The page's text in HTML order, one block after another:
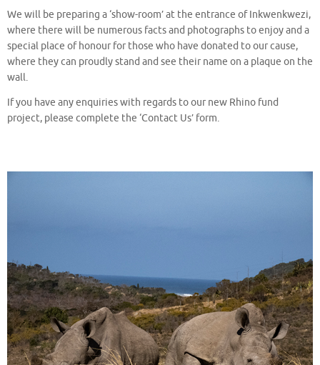
We will be preparing a ‘show-room’ at the entrance of Inkwenkwezi,
where there will be numerous facts and photographs to enjoy and a
special place of honour for those who have donated to our cause,
where they can proudly stand and see their name on a plaque on the
wall.
If you have any enquiries with regards to our new Rhino fund
project, please complete the ‘Contact Us’ form.